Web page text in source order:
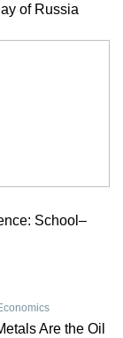
of Russia
School–
Are the Oil